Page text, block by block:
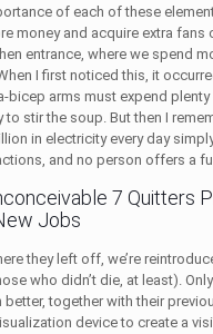
of each of these
money and acquire extra fans
entrance, where we spend
I first noticed this, it
bicep arms must expend plenty
to stir the soup. But then I
in electricity every day
and no person offers a
7 Quitters
Jobs
they left off, we’re
who didn’t die, at least).
together with their
device to create a